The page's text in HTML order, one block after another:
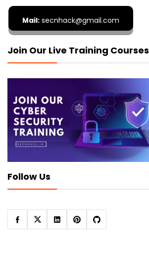
Mail: secnhack@gmail.com
Join Our Live Training Courses
Follow Us